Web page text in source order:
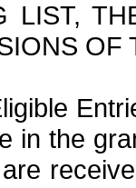
LIST,
OF
in the
are